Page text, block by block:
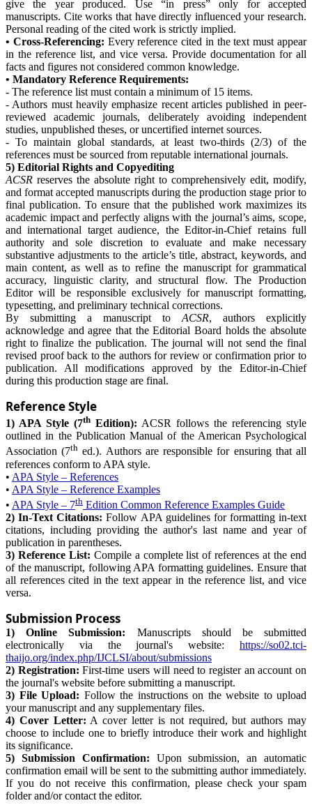
give the year produced. Use “in press” only for accepted
manuscripts. Cite works that have directly influenced your research.
Personal reading of the cited work is strictly implied.
• Cross-Referencing: Every reference cited in the text must appear
in the reference list, and vice versa. Provide documentation for all
facts and figures not considered common knowledge.
• Mandatory Reference Requirements:
- The reference list must contain a minimum of 15 items.
- Authors must heavily emphasize recent articles published in peer-
reviewed academic journals, deliberately avoiding independent
studies, unpublished theses, or uncertified internet sources.
- To maintain global standards, at least two-thirds (2/3) of the
references must be sourced from reputable international journals.
5) Editorial Rights and Copyediting
ACSR reserves the absolute right to comprehensively edit, modify,
and format accepted manuscripts during the production stage prior to
final publication. To ensure that the published work maximizes its
academic impact and perfectly aligns with the journal’s aims, scope,
and international target audience, the Editor-in-Chief retains full
authority and sole discretion to evaluate and make necessary
substantive adjustments to the article’s title, abstract, keywords, and
main content, as well as to refine the manuscript for grammatical
accuracy, linguistic clarity, and structural flow. The Production
Editor will be responsible exclusively for manuscript formatting,
typesetting, and preliminary technical corrections.
By submitting a manuscript to ACSR, authors explicitly
acknowledge and agree that the Editorial Board holds the absolute
right to finalize the publication. The journal will not send the final
revised proof back to the authors for review or confirmation prior to
publication. All modifications approved by the Editor-in-Chief
during this production stage are final.
Reference Style
1) APA Style (7th Edition): ACSR follows the referencing style
outlined in the Publication Manual of the American Psychological
Association (7th ed.). Authors are responsible for ensuring that all
references conform to APA style.
• APA Style – References
• APA Style – Reference Examples
• APA Style – 7th Edition Common Reference Examples Guide
2) In-Text Citations: Follow APA guidelines for formatting in-text
citations, including providing the author's last name and year of
publication in parentheses.
3) Reference List: Compile a complete list of references at the end
of the manuscript, following APA formatting guidelines. Ensure that
all references cited in the text appear in the reference list, and vice
versa.
Submission Process
1) Online Submission: Manuscripts should be submitted
electronically via the journal's website: https://so02.tci-
thaijo.org/index.php/IJCLSI/about/submissions
2) Registration: First-time users will need to register an account on
the journal's website before submitting a manuscript.
3) File Upload: Follow the instructions on the website to upload
your manuscript and any supplementary files.
4) Cover Letter: A cover letter is not required, but authors may
choose to include one to briefly introduce their work and highlight
its significance.
5) Submission Confirmation: Upon submission, an automatic
confirmation email will be sent to the submitting author immediately.
If you do not receive this confirmation, please check your spam
folder and/or contact the editor.